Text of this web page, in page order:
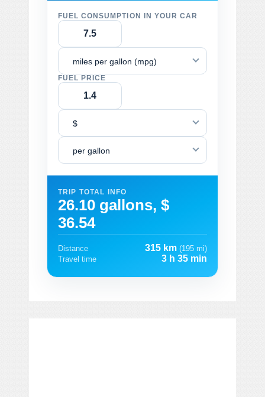
FUEL CONSUMPTION IN YOUR CAR
miles per gallon (mpg)
FUEL PRICE
$
per gallon
TRIP TOTAL INFO
26.10 gallons, $
36.54
Distance 315 km (195 mi)
Travel time
3 h 35 min